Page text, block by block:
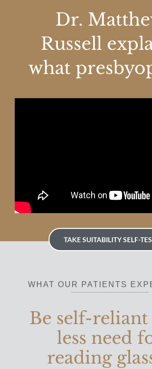
Dr.
Russell
what
TAKE SUITABILITY SELF-
WHAT OUR PATIENTS
Be self-
less need
reading